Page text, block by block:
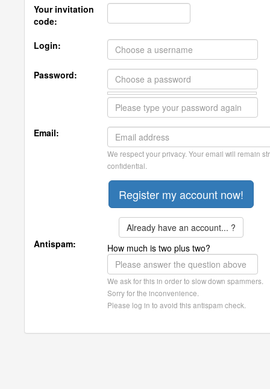
Your invitation
code:
Login:
Password:
Email:
We respect your privacy. Your email will remain
confidential.
Already have an account... ?
Antispam:
How much is two plus two?
We ask for this in order to slow down spammers.
Sorry for the inconvenience.
Please log in to avoid this antispam check.